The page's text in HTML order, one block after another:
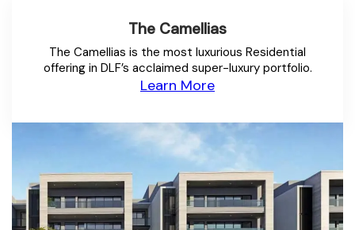
The Camellias
The Camellias is the most luxurious Residential
offering in DLF’s acclaimed super-luxury portfolio.
Learn More